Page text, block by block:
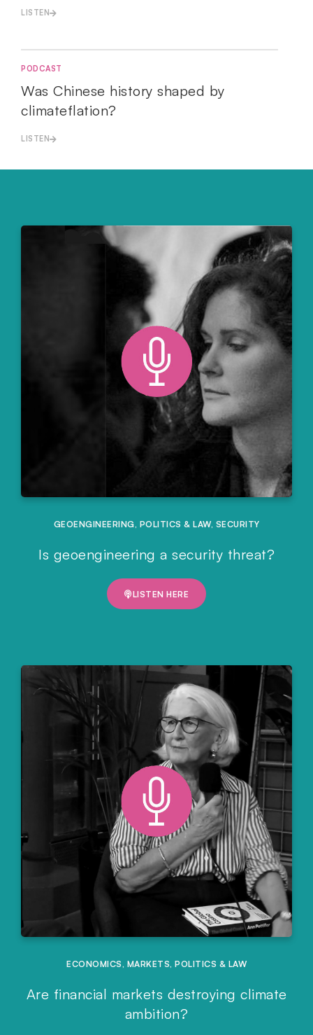
LISTEN
PODCAST
Was Chinese history shaped by
climateflation?
LISTEN
GEOENGINEERING, POLITICS & LAW, SECURITY
Is geoengineering a security threat?
LISTEN HERE
ECONOMICS, MARKETS, POLITICS & LAW
Are financial markets destroying climate
ambition?